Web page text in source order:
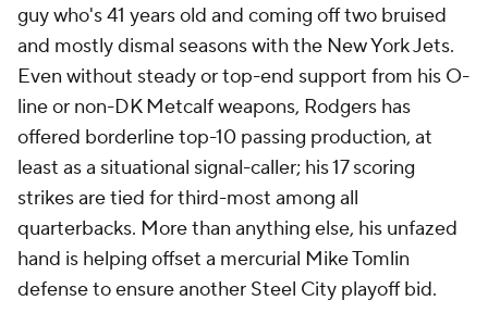
guy who's 41 years old and coming off two bruised
and mostly dismal seasons with the New York Jets.
Even without steady or top-end support from his O-
line or non-DK Metcalf weapons, Rodgers has
offered borderline top-10 passing production, at
least as a situational signal-caller; his 17 scoring
strikes are tied for third-most among all
quarterbacks. More than anything else, his unfazed
hand is helping offset a mercurial Mike Tomlin
defense to ensure another Steel City playoff bid.